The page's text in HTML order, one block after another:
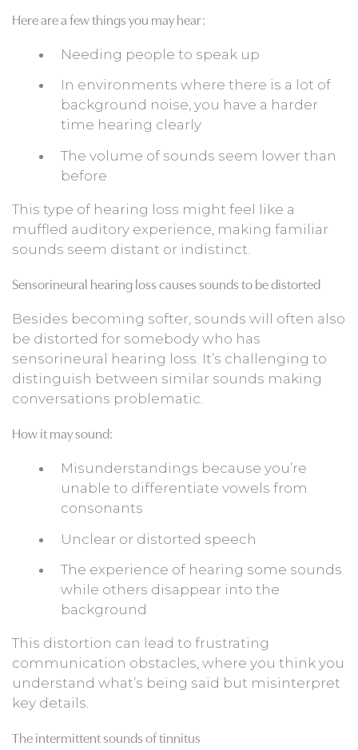
Here are a few things you may hear:
Needing people to speak up
In environments where there is a lot of
background noise, you have a harder
time hearing clearly
The volume of sounds seem lower than
before
This type of hearing loss might feel like a
muffled auditory experience, making familiar
sounds seem distant or indistinct.
Sensorineural hearing loss causes sounds to be distorted
Besides becoming softer, sounds will often also
be distorted for somebody who has
sensorineural hearing loss. It’s challenging to
distinguish between similar sounds making
conversations problematic.
How it may sound:
Misunderstandings because you’re
unable to differentiate vowels from
consonants
Unclear or distorted speech
The experience of hearing some sounds
while others disappear into the
background
This distortion can lead to frustrating
communication obstacles, where you think you
understand what’s being said but misinterpret
key details.
The intermittent sounds of tinnitus